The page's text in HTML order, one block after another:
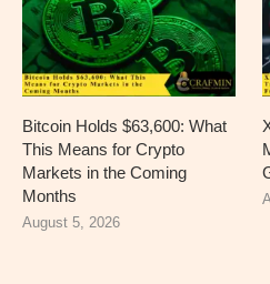
Bitcoin Holds $63,600: What
This Means for Crypto
Markets in the Coming
Months
August 5, 2026